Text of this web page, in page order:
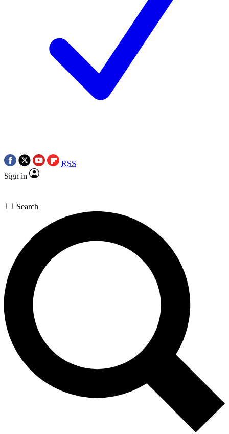
RSS
Sign in
Search